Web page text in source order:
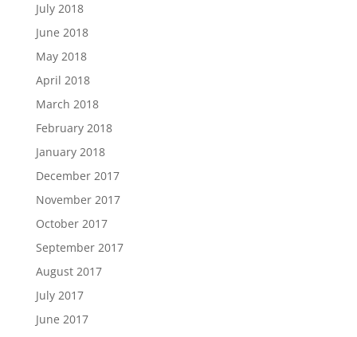
July 2018
June 2018
May 2018
April 2018
March 2018
February 2018
January 2018
December 2017
November 2017
October 2017
September 2017
August 2017
July 2017
June 2017